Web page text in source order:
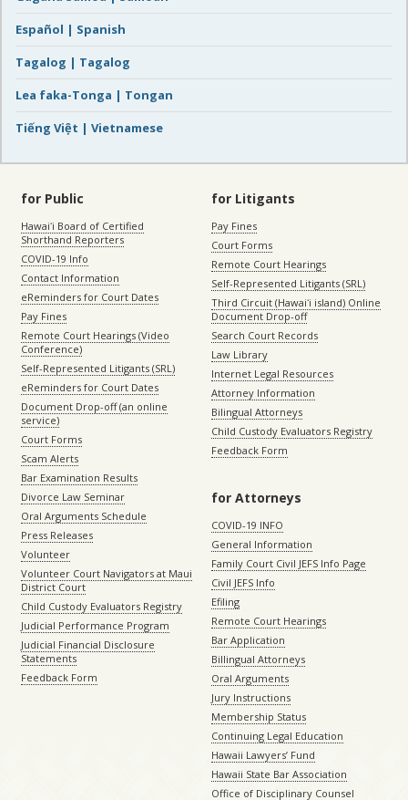
Español | Spanish
Tagalog | Tagalog
Lea faka-Tonga | Tongan
Tiếng Việt | Vietnamese
for Public
Hawaiʻi Board of Certified
Shorthand Reporters
COVID-19 Info
Contact Information
eReminders for Court Dates
Pay Fines
Remote Court Hearings (Video
Conference)
Self-Represented Litigants (SRL)
eReminders for Court Dates
Document Drop-off (an online
service)
Court Forms
Scam Alerts
Bar Examination Results
Divorce Law Seminar
Oral Arguments Schedule
Press Releases
Volunteer
Volunteer Court Navigators at Maui
District Court
Child Custody Evaluators Registry
Judicial Performance Program
Judicial Financial Disclosure
Statements
Feedback Form
for Litigants
Pay Fines
Court Forms
Remote Court Hearings
Self-Represented Litigants (SRL)
Third Circuit (Hawaiʻi island) Online
Document Drop-off
Search Court Records
Law Library
Internet Legal Resources
Attorney Information
Bilingual Attorneys
Child Custody Evaluators Registry
Feedback Form
for Attorneys
COVID-19 INFO
General Information
Family Court Civil JEFS Info Page
Civil JEFS Info
Efiling
Remote Court Hearings
Bar Application
Billingual Attorneys
Oral Arguments
Jury Instructions
Membership Status
Continuing Legal Education
Hawaii Lawyers’ Fund
Hawaii State Bar Association
Office of Disciplinary Counsel